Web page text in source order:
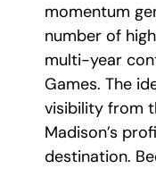
momentum
number of
multi-year
Games. The
visibility from
Madison’s
destination.